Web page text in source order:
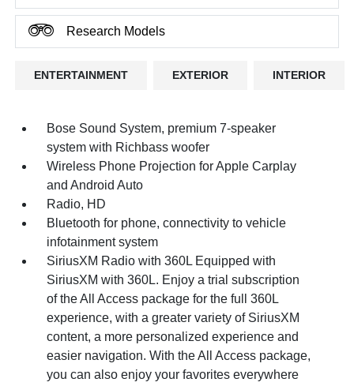
Research Models
ENTERTAINMENT EXTERIOR INTERIOR
Bose Sound System, premium 7-speaker
system with Richbass woofer
Wireless Phone Projection for Apple Carplay
and Android Auto
Radio, HD
Bluetooth for phone, connectivity to vehicle
infotainment system
SiriusXM Radio with 360L Equipped with
SiriusXM with 360L. Enjoy a trial subscription
of the All Access package for the full 360L
experience, with a greater variety of SiriusXM
content, a more personalized experience and
easier navigation. With the All Access package,
you can also enjoy your favorites everywhere